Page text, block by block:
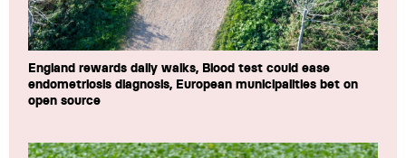
England rewards daily walks, Blood test could ease
endometriosis diagnosis, European municipalities bet on
open source